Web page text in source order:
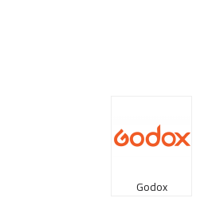
Godox